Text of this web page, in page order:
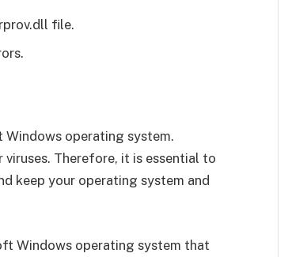
file.
operating system.
Therefore, it is essential to
keep your operating system and
Windows operating system that